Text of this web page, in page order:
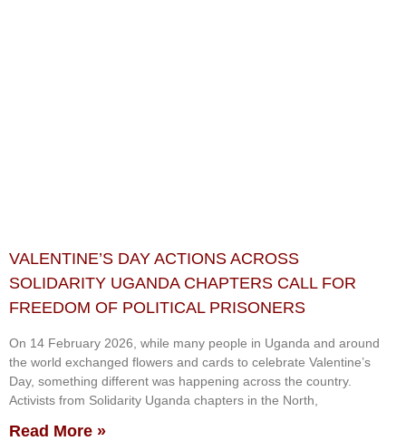
VALENTINE’S DAY ACTIONS ACROSS
SOLIDARITY UGANDA CHAPTERS CALL FOR
FREEDOM OF POLITICAL PRISONERS
On 14 February 2026, while many people in Uganda and around
the world exchanged flowers and cards to celebrate Valentine’s
Day, something different was happening across the country.
Activists from Solidarity Uganda chapters in the North,
Read More »